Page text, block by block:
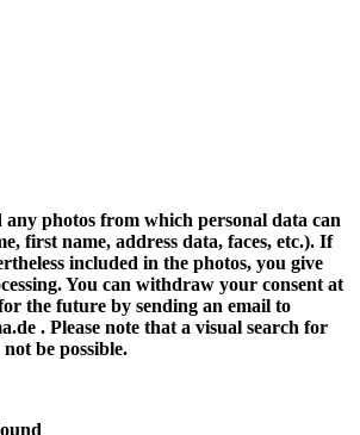
any photos from which personal data can
first name, address data, faces, etc.). If
included in the photos, you give
You can withdraw your consent at
the future by sending an email to
. Please note that a visual search for
be possible.